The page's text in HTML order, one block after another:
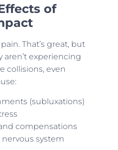
of
That’s great, but
aren’t experiencing
collisions, even
(subluxations)
compensations
system